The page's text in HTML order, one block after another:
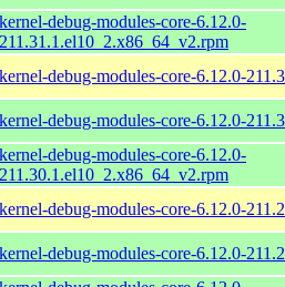
kernel-debug-modules-core-6.12.0-
211.31.1.el10_2.x86_64_v2.rpm
kernel-debug-modules-core-6.12.0-
kernel-debug-modules-core-6.12.0-
kernel-debug-modules-core-6.12.0-
211.30.1.el10_2.x86_64_v2.rpm
kernel-debug-modules-core-6.12.0-
kernel-debug-modules-core-6.12.0-